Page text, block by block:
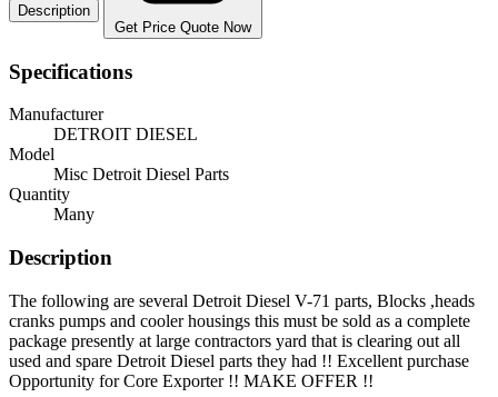
Description
Get Price Quote Now
Specifications
Manufacturer
DETROIT DIESEL
Model
Misc Detroit Diesel Parts
Quantity
Many
Description
The following are several Detroit Diesel V-71 parts, Blocks ,heads
cranks pumps and cooler housings this must be sold as a complete
package presently at large contractors yard that is clearing out all
used and spare Detroit Diesel parts they had !! Excellent purchase
Opportunity for Core Exporter !! MAKE OFFER !!